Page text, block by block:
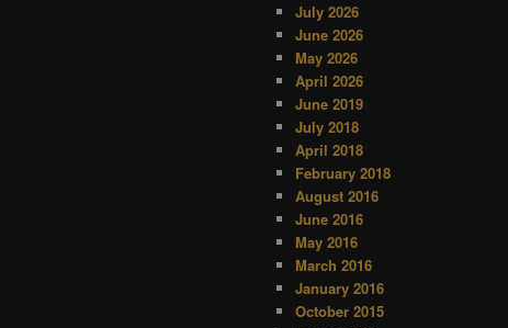
July 2026
June 2026
May 2026
April 2026
June 2019
July 2018
April 2018
February 2018
August 2016
June 2016
May 2016
March 2016
January 2016
October 2015